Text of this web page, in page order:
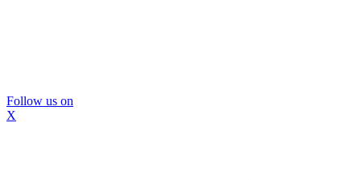
Follow us on
X